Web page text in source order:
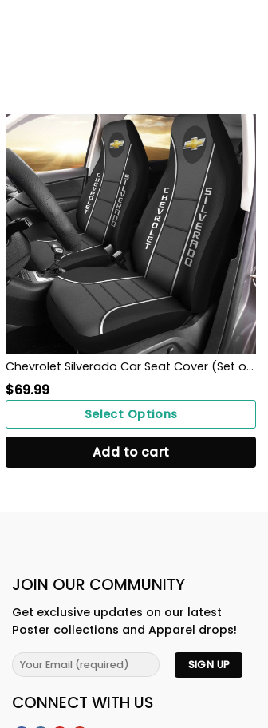
Chevrolet Silverado Car Seat Cover (Set of 2) Ver 1 (Black)
$69.99
Select Options
Add to cart
JOIN OUR COMMUNITY
Get exclusive updates on our latest
Poster collections and Apparel drops!
CONNECT WITH US